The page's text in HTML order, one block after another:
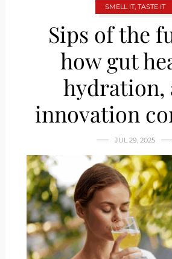
SMELL IT, TASTE IT
Sips of the
how gut
hydration,
innovation
JUL 29, 2025